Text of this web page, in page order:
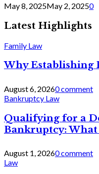
May 8, 2025May 2, 20250
Latest Highlights
Family Law
Why Establishing
August 6, 20260 comment
Bankruptcy Law
Qualifying for a
Bankruptcy: What
August 1, 20260 comment
Law